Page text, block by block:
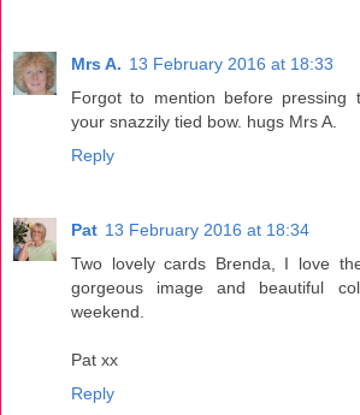
Mrs A. 13 February 2016 at 18:33
Forgot to mention before pressing
your snazzily tied bow. hugs Mrs A.
Reply
Pat 13 February 2016 at 18:34
Two lovely cards Brenda, I love
gorgeous image and beautiful
weekend.
Pat xx
Reply